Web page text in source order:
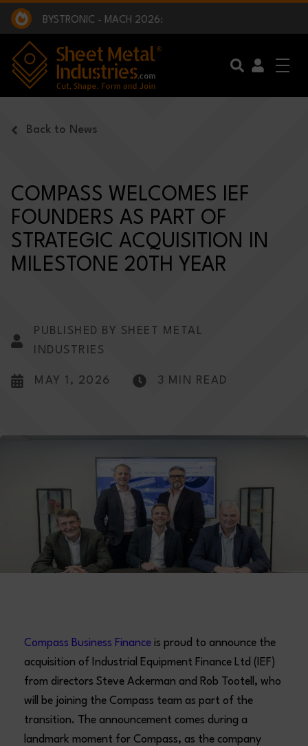
Skip to main content
EXCLUSIVE INTERVIEW - BW BROADCAST :
BEING PART OF SOMETHING BIGGER:
SMI 2025 GOLF CHALLENGE:
BYSTRONIC - MACH 2026:
EXCLUSIVE INTERVIEW - BW BROADCAST :
BEING PART OF SOMETHING BIGGER:
Back to News
COMPASS WELCOMES IEF
FOUNDERS AS PART OF
STRATEGIC ACQUISITION IN
MILESTONE 20TH YEAR
PUBLISHED BY SHEET METAL
INDUSTRIES
MAY 1, 2026 3 MIN READ
Compass Business Finance is proud to announce the
acquisition of Industrial Equipment Finance Ltd (IEF)
from directors Steve Ackerman and Rob Tootell, who
will be joining the Compass team as part of the
transition. The announcement comes during a
landmark moment for Compass, as the company